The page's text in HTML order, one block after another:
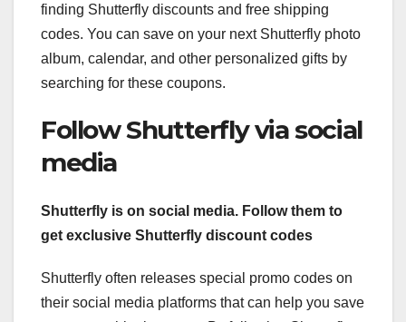
finding Shutterfly discounts and free shipping
codes. You can save on your next Shutterfly photo
album, calendar, and other personalized gifts by
searching for these coupons.
Follow Shutterfly via social
media
Shutterfly is on social media. Follow them to
get exclusive Shutterfly discount codes
Shutterfly often releases special promo codes on
their social media platforms that can help you save